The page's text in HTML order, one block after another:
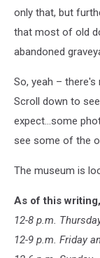
only that, but
that most of old
abandoned
So, yeah –
Scroll down to
expect...some
see some of the
The museum is
As of this
12-8 p.m.
12-9 p.m. Friday